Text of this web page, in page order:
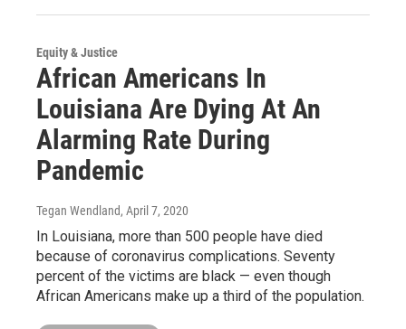
Equity & Justice
African Americans In
Louisiana Are Dying At An
Alarming Rate During
Pandemic
Tegan Wendland, April 7, 2020
In Louisiana, more than 500 people have died
because of coronavirus complications. Seventy
percent of the victims are black — even though
African Americans make up a third of the population.